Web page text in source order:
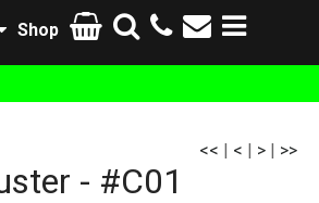
Shop
<< | < | > | >>
- #C01